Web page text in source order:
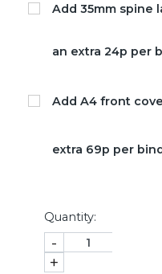
Add 35mm spine
an extra 24p per
Add A4 front
extra 69p per
Quantity:
-
+